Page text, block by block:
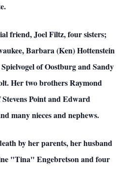
friend, Joel Filtz, four sisters;
Barbara (Ken) Hottenstein
of Oostburg and Sandy
Her two brothers Raymond
Point and Edward
many nieces and nephews.
by her parents, her husband
"Tina" Engebretson and four